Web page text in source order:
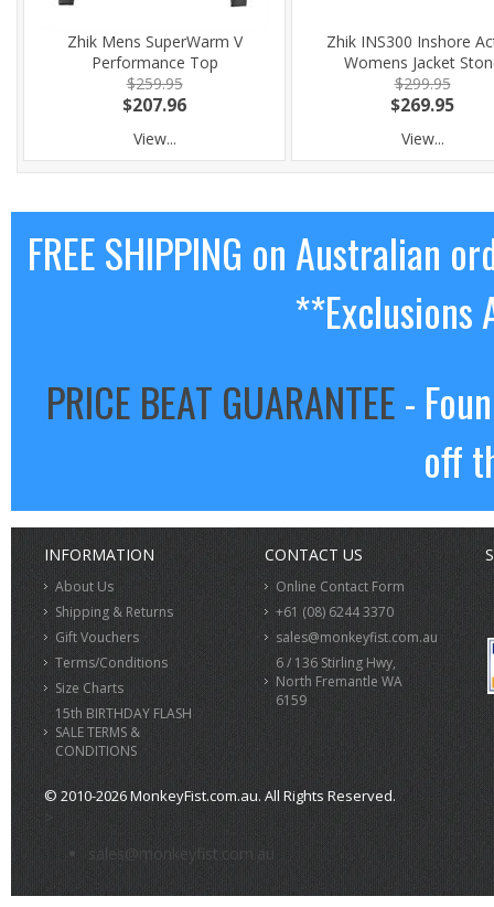
Zhik Mens SuperWarm V
Performance Top
$259.95
$207.96
View...
Zhik INS300 Inshore
Womens Jacket
$299.95
$269.95
View...
FREE SHIPPING on Australian
**Exclusions
PRICE BEAT GUARANTEE-
off
INFORMATION
About Us
Shipping & Returns
Gift Vouchers
Terms/Conditions
Size Charts
15th BIRTHDAY FLASH
SALE TERMS &
CONDITIONS
CONTACT US
Online Contact Form
+61 (08) 6244 3370
sales@monkeyfist.com.au
6 / 136 Stirling Hwy,
North Fremantle WA
6159
© 2010-2026 MonkeyFist.com.au. All Rights Reserved.
>
sales@monkeyfist.com.au